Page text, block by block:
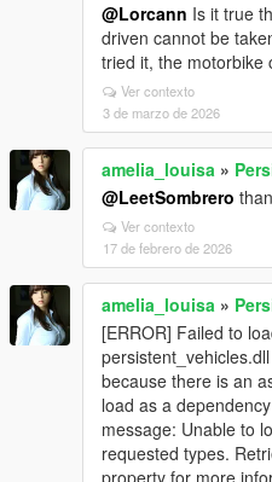
@Lorcann Is it true
driven cannot be
tried it, the motorbike
Ver contexto
3 de marzo de 2026
amelia_louisa »
@LeetSombrero
Ver contexto
17 de febrero de 2026
amelia_louisa »
[ERROR] Failed to
because there is an
load as a
message: Unable to
requested types.
property for more